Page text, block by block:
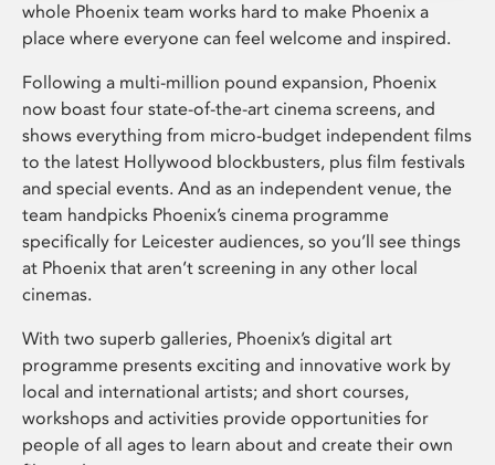
whole Phoenix team works hard to make Phoenix a
place where everyone can feel welcome and inspired.
Following a multi-million pound expansion, Phoenix
now boast four state-of-the-art cinema screens, and
shows everything from micro-budget independent films
to the latest Hollywood blockbusters, plus film festivals
and special events. And as an independent venue, the
team handpicks Phoenix’s cinema programme
specifically for Leicester audiences, so you’ll see things
at Phoenix that aren’t screening in any other local
cinemas.
With two superb galleries, Phoenix’s digital art
programme presents exciting and innovative work by
local and international artists; and short courses,
workshops and activities provide opportunities for
people of all ages to learn about and create their own